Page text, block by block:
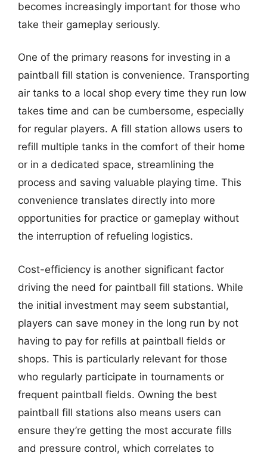
becomes increasingly important for those who
take their gameplay seriously.
One of the primary reasons for investing in a
paintball fill station is convenience. Transporting
air tanks to a local shop every time they run low
takes time and can be cumbersome, especially
for regular players. A fill station allows users to
refill multiple tanks in the comfort of their home
or in a dedicated space, streamlining the
process and saving valuable playing time. This
convenience translates directly into more
opportunities for practice or gameplay without
the interruption of refueling logistics.
Cost-efficiency is another significant factor
driving the need for paintball fill stations. While
the initial investment may seem substantial,
players can save money in the long run by not
having to pay for refills at paintball fields or
shops. This is particularly relevant for those
who regularly participate in tournaments or
frequent paintball fields. Owning the best
paintball fill stations also means users can
ensure they’re getting the most accurate fills
and pressure control, which correlates to